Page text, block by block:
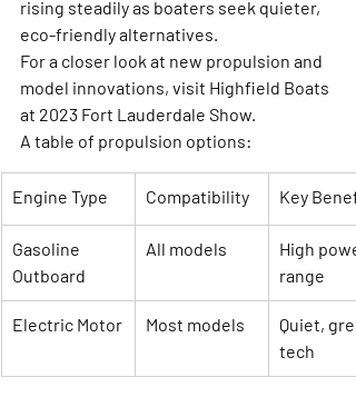
rising steadily as boaters seek quieter,
eco-friendly alternatives.
For a closer look at new propulsion and
model innovations, visit Highfield Boats
at 2023 Fort Lauderdale Show.
A table of propulsion options:
Engine Type Compatibility Key
Gasoline
Outboard
All models
High
range
Electric Motor Most models
Quiet,
tech